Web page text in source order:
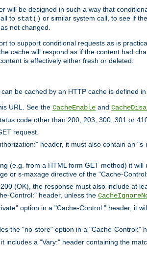
will be designed in such a way that
to stat() or similar system call, to see if
not changed.
to support conditional requests as is
cache will respond as if the content had
is effectively either fresh or deleted.
be cached by an HTTP cache is defined in
URL. See the CacheEnable and
code other than 200, 203, 300, 301 or
request.
header, it must also contain an
(e.g. from a HTML form GET method) it
or s-maxage directive of the "Cache-
(OK), the response must also include at
Control:" header, unless the
option in a "Cache-Control:" header, it
the "no-store" option in a "Cache-Control:"
includes a "Vary:" header containing the